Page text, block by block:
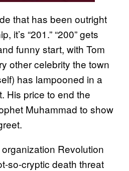
that has been outright
it’s “201.” “200” gets
funny start, with Tom
other celebrity the town
has lampooned in a
His price to end the
Muhammad to show
Revolution
so-cryptic death threat